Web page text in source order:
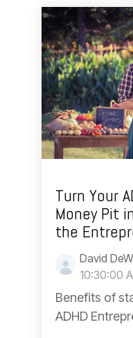
Turn Your
Money Pit
the
David
10:30:00
Benefits of
ADHD